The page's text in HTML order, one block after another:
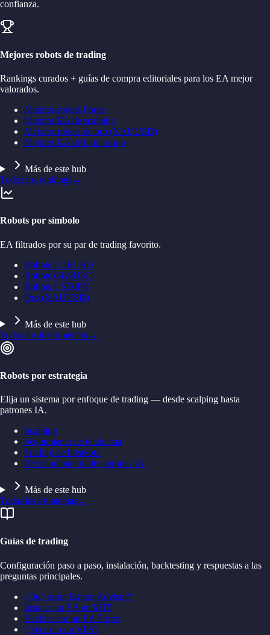
confianza.
Mejores robots de trading
Rankings curados + guías de compra editoriales para los EA mejor
valorados.
Mejores robots Forex
Mejores EA de scalping
Mejores robots de oro (XAUUSD)
Mejores EA de bajo riesgo
Más de este hub
Todos los rankings→
Robots por símbolo
EA filtrados por su par de trading favorito.
Robots EURUSD
Robots GBPUSD
Robots USDJPY
Oro (XAUUSD)
Más de este hub
Todos los instrumentos→
Robots por estrategia
Elija un sistema por enfoque de trading — desde scalping hasta
patrones IA.
Scalping
Seguimiento de tendencia
Trading de breakout
Reconocimiento de patrones IA
Más de este hub
Todas las estrategias→
Guías de trading
Configuración paso a paso, instalación, backtesting y respuestas a las
preguntas principales.
¿Qué es un Expert Advisor?
Instalar un EA en MT5
Backtestear un EA Forex
¿Necesito un VPS?